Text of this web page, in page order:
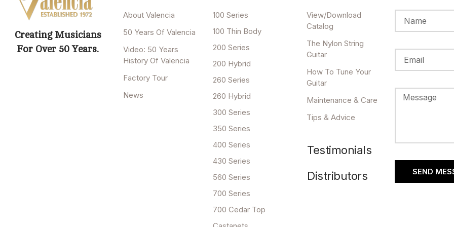
Creating Musicians
For Over 50 Years.
About Valencia
50 Years Of Valencia
Video: 50 Years
History Of Valencia
Factory Tour
News
100 Series
100 Thin Body
200 Series
200 Hybrid
260 Series
260 Hybrid
300 Series
350 Series
400 Series
430 Series
560 Series
700 Series
700 Cedar Top
View/Download
Catalog
The Nylon String
Guitar
How To Tune Your
Guitar
Maintenance & Care
Tips & Advice
Testimonials
Distributors
SEND